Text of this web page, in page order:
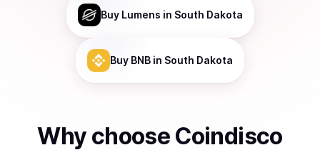
Buy Lumens in South Dakota
Buy BNB in South Dakota
Why choose Coindisco